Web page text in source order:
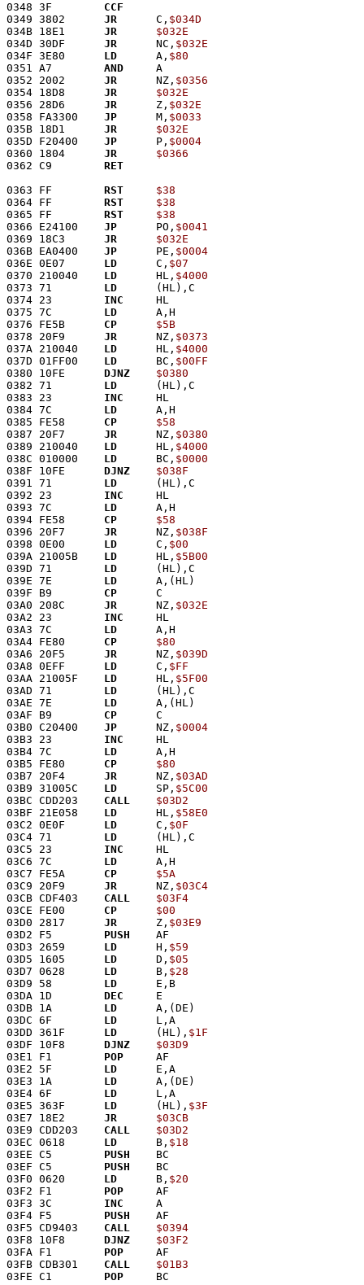
0348 3F CCF
0349 3802 JR
      C,
$034D
034B 18E1 JR
$032E
034D 30DF JR
      NC,
$032E
034F 3E80 LD
      A,
$80
0351 A7 AND
     A
0352 2002 JR
      NZ,
$0356
0354 18D8 JR
$032E
0356 28D6 JR
      Z,
$032E
0358 FA3300 JP
      M,
$0033
035B 18D1 JR
$032E
035D F20400 JP
      P,
$0004
0360 1804 JR
$0366
0362 C9 RET
0363 FF RST
$38
0364 FF RST
$38
0365 FF RST
$38
0366 E24100 JP
      PO,
$0041
0369 18C3 JR
$032E
036B EA0400 JP
      PE,
$0004
036E 0E07 LD
      C,
$07
0370 210040 LD
      HL,
$4000
0373 71 LD
      (HL),C
0374 23 INC
     HL
0375 7C LD
      A,H
0376 FE5B CP
$5B
0378 20F9 JR
      NZ,
$0373
037A 210040 LD
      HL,
$4000
037D 01FF00 LD
      BC,
$00FF
0380 10FE DJNZ
$0380
0382 71 LD
      (HL),C
0383 23 INC
     HL
0384 7C LD
      A,H
0385 FE58 CP
$58
0387 20F7 JR
      NZ,
$0380
0389 210040 LD
      HL,
$4000
038C 010000 LD
      BC,
$0000
038F 10FE DJNZ
$038F
0391 71 LD
      (HL),C
0392 23 INC
     HL
0393 7C LD
      A,H
0394 FE58 CP
$58
0396 20F7 JR
      NZ,
$038F
0398 0E00 LD
      C,
$00
039A 21005B LD
      HL,
$5B00
039D 71 LD
      (HL),C
039E 7E LD
      A,(HL)
039F B9 CP
      C
03A0 208C JR
      NZ,
$032E
03A2 23 INC
     HL
03A3 7C LD
      A,H
03A4 FE80 CP
$80
03A6 20F5 JR
      NZ,
$039D
03A8 0EFF LD
      C,
$FF
03AA 21005F LD
      HL,
$5F00
03AD 71 LD
      (HL),C
03AE 7E LD
      A,(HL)
03AF B9 CP
      C
03B0 C20400 JP
      NZ,
$0004
03B3 23 INC
     HL
03B4 7C LD
      A,H
03B5 FE80 CP
$80
03B7 20F4 JR
      NZ,
$03AD
03B9 31005C LD
      SP,
$5C00
03BC CDD203 CALL
$03D2
03BF 21E058 LD
      HL,
$58E0
03C2 0E0F LD
      C,
$0F
03C4 71 LD
      (HL),C
03C5 23 INC
     HL
03C6 7C LD
      A,H
03C7 FE5A CP
$5A
03C9 20F9 JR
      NZ,
$03C4
03CB CDF403 CALL
$03F4
03CE FE00 CP
$00
03D0 2817 JR
      Z,
$03E9
03D2 F5 PUSH
    AF
03D3 2659 LD
      H,
$59
03D5 1605 LD
      D,
$05
03D7 0628 LD
      B,
$28
03D9 58 LD
      E,B
03DA 1D DEC
     E
03DB 1A LD
      A,(DE)
03DC 6F LD
      L,A
03DD 361F LD
      (HL),
$1F
03DF 10F8 DJNZ
$03D9
03E1 F1 POP
     AF
03E2 5F LD
      E,A
03E3 1A LD
      A,(DE)
03E4 6F LD
      L,A
03E5 363F LD
      (HL),
$3F
03E7 18E2 JR
$03CB
03E9 CDD203 CALL
$03D2
03EC 0618 LD
      B,
$18
03EE C5 PUSH
    BC
03EF C5 PUSH
    BC
03F0 0620 LD
      B,
$20
03F2 F1 POP
     AF
03F3 3C INC
     A
03F4 F5 PUSH
    AF
03F5 CD9403 CALL
$0394
03F8 10F8 DJNZ
$03F2
03FA F1 POP
     AF
03FB CDB301 CALL
$01B3
03FE C1 POP
     BC